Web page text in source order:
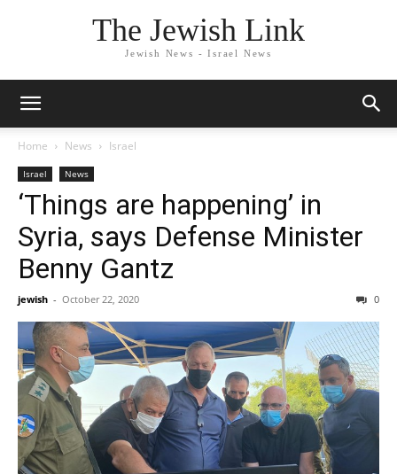
The Jewish Link
Jewish News - Israel News
Home News Israel
Israel News
‘Things are happening’ in
Syria, says Defense Minister
Benny Gantz
jewish - October 22, 2020 0